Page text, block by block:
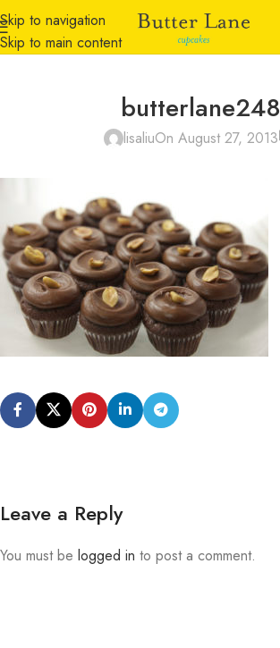
Skip to navigation
Skip to main content
butterlane248
lisaliuOn August 27, 2013
Leave a Reply
You must be logged in to post a comment.